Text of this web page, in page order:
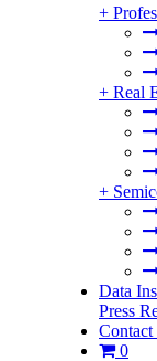
+
+ Real
+
Data
Press
Contact
0